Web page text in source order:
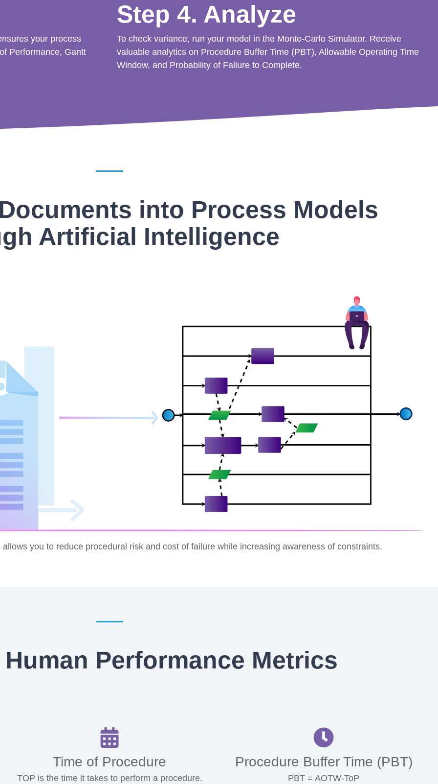
your process
Performance, Gantt
Step 4. Analyze
To check variance, run your model in the Monte-Carlo Simulator. Receive
valuable analytics on Procedure Buffer Time (PBT), Allowable Operating Time
Window, and Probability of Failure to Complete.
into Process Models
Artificial Intelligence
you to reduce procedural risk and cost of failure while increasing awareness of constraints.
Performance Metrics
Time of Procedure
TOP is the time it takes to perform a procedure.
Procedure Buffer Time (PBT)
PBT = AOTW-ToP